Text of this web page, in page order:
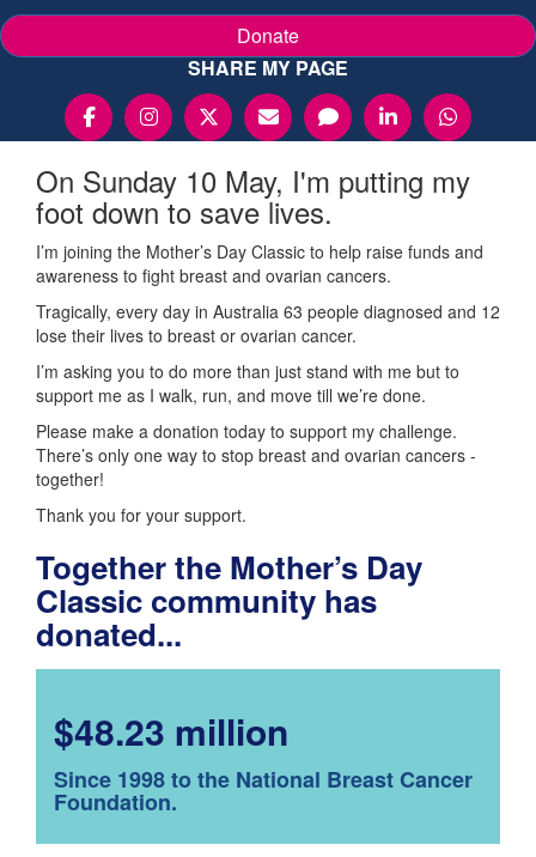
Donate
SHARE MY PAGE
On Sunday 10 May, I'm putting my
foot down to save lives.
I’m joining the Mother’s Day Classic to help raise funds and
awareness to fight breast and ovarian cancers.
Tragically, every day in Australia 63 people diagnosed and 12
lose their lives to breast or ovarian cancer.
I’m asking you to do more than just stand with me but to
support me as I walk, run, and move till we’re done.
Please make a donation today to support my challenge.
There’s only one way to stop breast and ovarian cancers -
together!
Thank you for your support.
Together the Mother’s Day
Classic community has
donated...
$48.23 million
Since 1998 to the National Breast Cancer
Foundation.